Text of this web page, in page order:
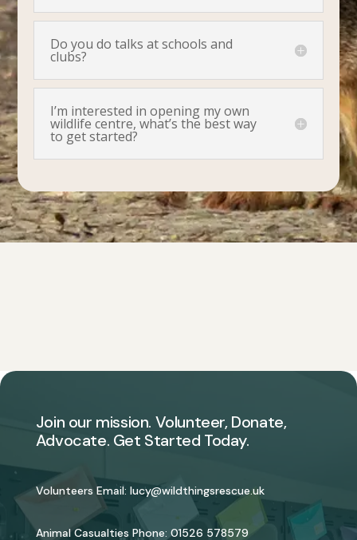
Do you do talks at schools and
clubs?
I’m interested in opening my own
wildlife centre, what’s the best way
to get started?
Join our mission. Volunteer, Donate,
Advocate. Get Started Today.
Volunteers Email: lucy@wildthingsrescue.uk
Animal Casualties Phone: 01526 578579